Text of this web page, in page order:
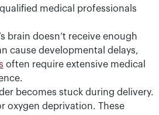
medical professionals
brain doesn’t receive enough
cause developmental delays,
often require extensive medical
becomes stuck during delivery.
oxygen deprivation. These